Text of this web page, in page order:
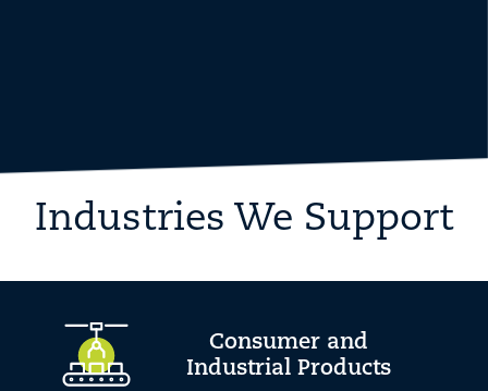
Industries We Support
Consumer and
Industrial Products